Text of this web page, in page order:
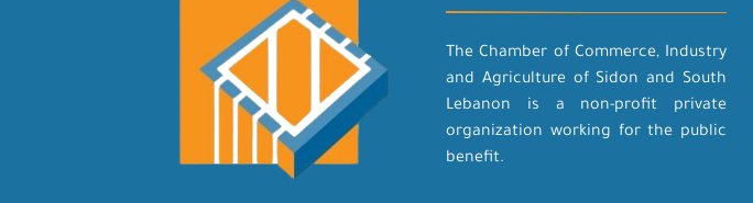
The Chamber of Commerce, Industry
and Agriculture of Sidon and South
Lebanon is a non-profit private
organization working for the public
benefit.